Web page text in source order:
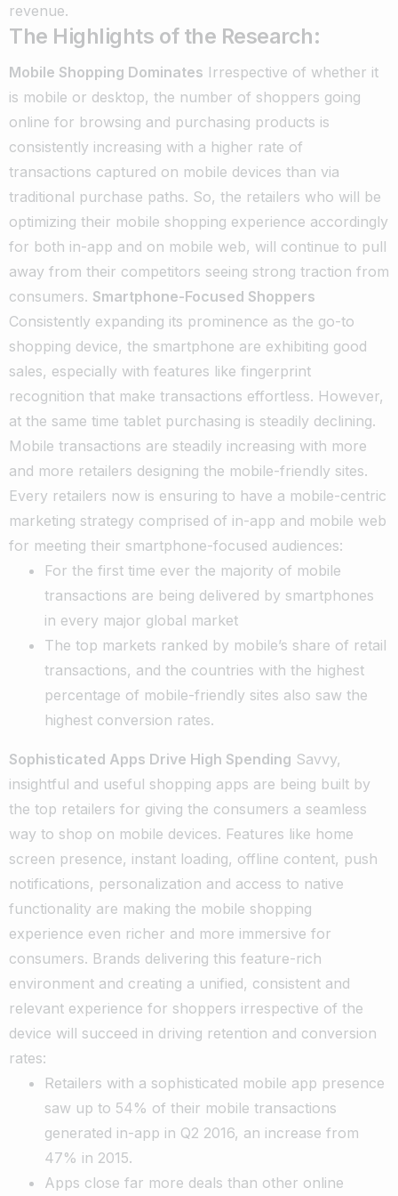
revenue.
The Highlights of the Research:
Mobile Shopping Dominates Irrespective of whether it
is mobile or desktop, the number of shoppers going
online for browsing and purchasing products is
consistently increasing with a higher rate of
transactions captured on mobile devices than via
traditional purchase paths. So, the retailers who will be
optimizing their mobile shopping experience accordingly
for both in-app and on mobile web, will continue to pull
away from their competitors seeing strong traction from
consumers. Smartphone-Focused Shoppers
Consistently expanding its prominence as the go-to
shopping device, the smartphone are exhibiting good
sales, especially with features like fingerprint
recognition that make transactions effortless. However,
at the same time tablet purchasing is steadily declining.
Mobile transactions are steadily increasing with more
and more retailers designing the mobile-friendly sites.
Every retailers now is ensuring to have a mobile-centric
marketing strategy comprised of in-app and mobile web
for meeting their smartphone-focused audiences:
For the first time ever the majority of mobile
transactions are being delivered by smartphones
in every major global market
The top markets ranked by mobile’s share of retail
transactions, and the countries with the highest
percentage of mobile-friendly sites also saw the
highest conversion rates.
Sophisticated Apps Drive High Spending Savvy,
insightful and useful shopping apps are being built by
the top retailers for giving the consumers a seamless
way to shop on mobile devices. Features like home
screen presence, instant loading, offline content, push
notifications, personalization and access to native
functionality are making the mobile shopping
experience even richer and more immersive for
consumers. Brands delivering this feature-rich
environment and creating a unified, consistent and
relevant experience for shoppers irrespective of the
device will succeed in driving retention and conversion
rates:
Retailers with a sophisticated mobile app presence
saw up to 54% of their mobile transactions
generated in-app in Q2 2016, an increase from
47% in 2015.
Apps close far more deals than other online